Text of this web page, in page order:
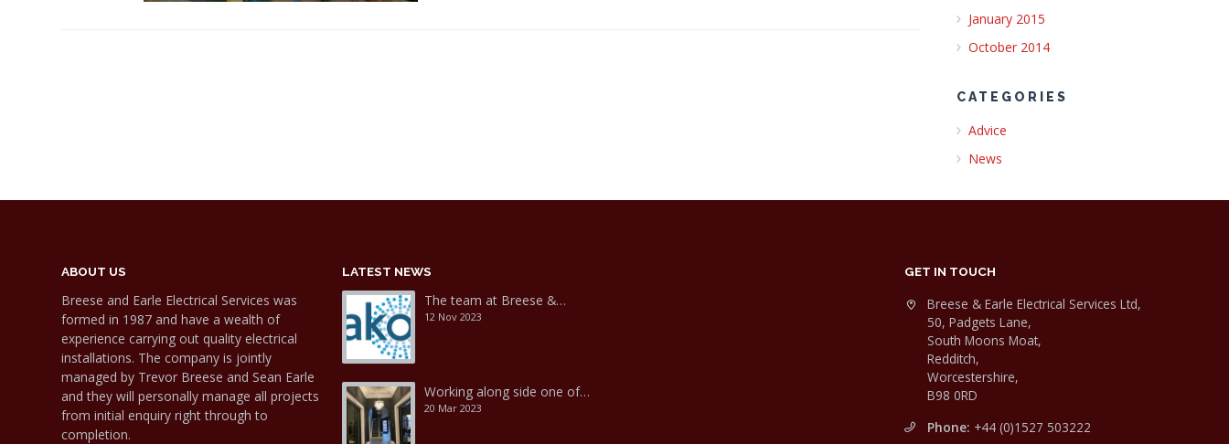
January 2015
October 2014
CATEGORIES
Advice
News
ABOUT US
Breese and Earle Electrical Services was
formed in 1987 and have a wealth of
experience carrying out quality electrical
installations. The company is jointly
managed by Trevor Breese and Sean Earle
and they will personally manage all projects
from initial enquiry right through to
completion.
LATEST NEWS
The team at Breese &…
12 Nov 2023
Working along side one of…
20 Mar 2023
GET IN TOUCH
Breese & Earle Electrical Services Ltd,
50, Padgets Lane,
South Moons Moat,
Redditch,
Worcestershire,
B98 0RD
Phone: +44 (0)1527 503222